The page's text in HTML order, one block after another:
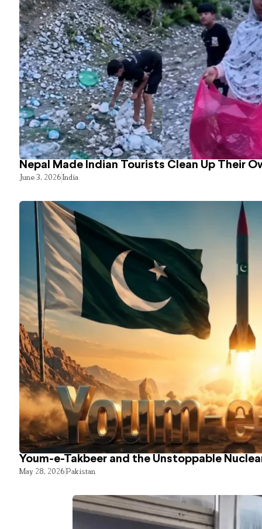
Nepal Made Indian Tourists Clean Up Their
June 3, 2026India
Youm-e-Takbeer and the Unstoppable
May 28, 2026Pakistan